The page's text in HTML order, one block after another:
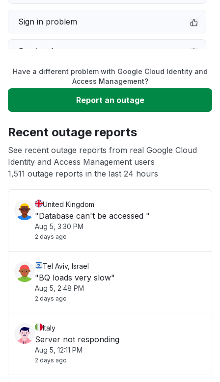
Sign in problem
Service down
Slow performance
Unable to download
App not loading
Other
Have a different problem with Google Cloud Identity and
Access Management?
Report an outage
Recent outage reports
See recent outage reports from real Google Cloud
Identity and Access Management users
1,511 outage reports in the last 24 hours
United Kingdom
"Database can't be accessed "
Aug 5, 3:30 PM
2 days ago
Tel Aviv, Israel
"BQ loads very slow"
Aug 5, 2:48 PM
2 days ago
Italy
Server not responding
Aug 5, 12:11 PM
2 days ago